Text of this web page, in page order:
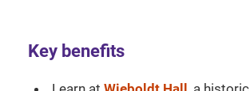
Key benefits